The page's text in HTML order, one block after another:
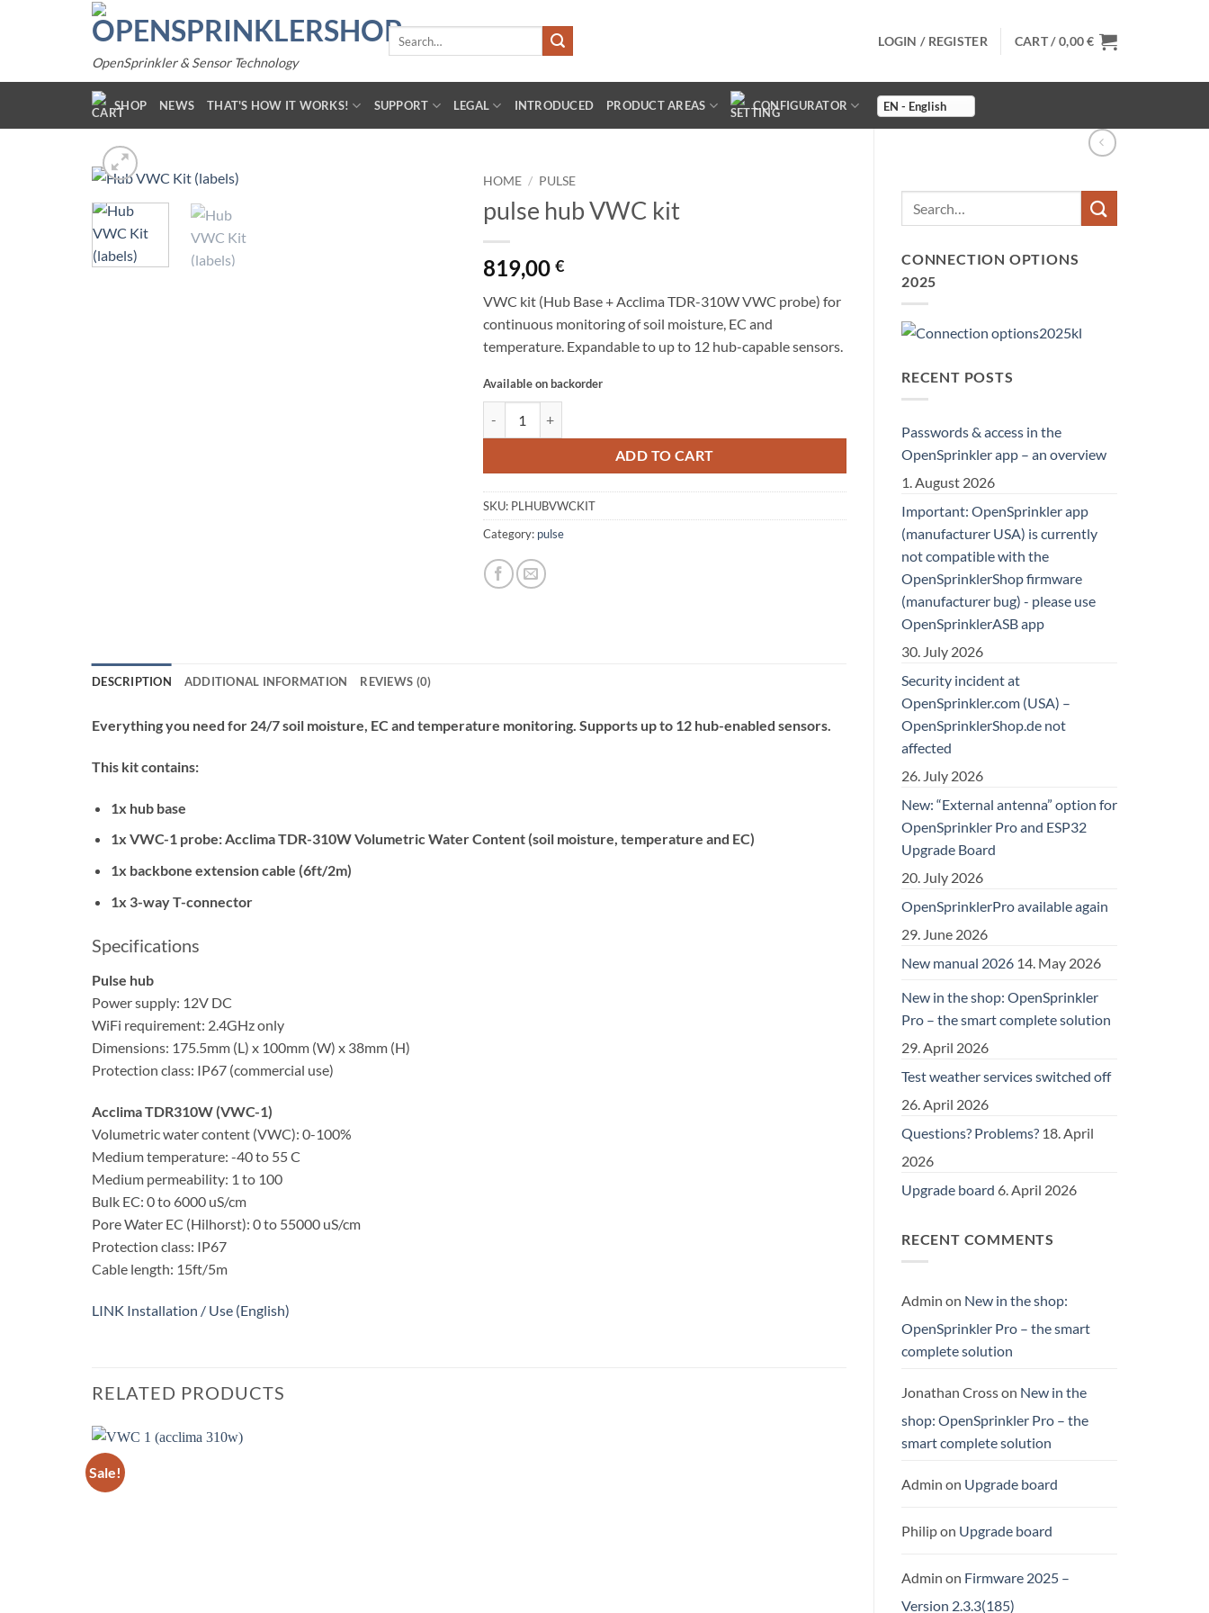
OpenSprinkler & Sensor Technology
LOGIN / REGISTER CART /0,00€
SHOP NEWS THAT'S HOW IT WORKS! SUPPORT LEGAL INTRODUCED PRODUCT AREAS CONFIGURATOR
CONNECTION OPTIONS
2025
RECENT POSTS
Passwords & access in the
OpenSprinkler app – an overview
1. August 2026
Important: OpenSprinkler app
(manufacturer USA) is currently
not compatible with the
OpenSprinklerShop firmware
(manufacturer bug) - please use
OpenSprinklerASB app
30. July 2026
Security incident at
OpenSprinkler.com (USA) –
OpenSprinklerShop.de not
affected
26. July 2026
New: “External antenna” option for
OpenSprinkler Pro and ESP32
Upgrade Board
20. July 2026
OpenSprinklerPro available again
29. June 2026
New manual 2026 14. May 2026
New in the shop: OpenSprinkler
Pro – the smart complete solution
29. April 2026
Test weather services switched off
26. April 2026
Questions? Problems? 18. April
2026
Upgrade board 6. April 2026
RECENT COMMENTS
Admin on New in the shop:
OpenSprinkler Pro – the smart
complete solution
Jonathan Crosson New in the
shop: OpenSprinkler Pro – the
smart complete solution
Admin on Upgrade board
Philipon Upgrade board
Admin on Firmware 2025 –
Version 2.3.3(185)
HOME / PULSE
pulse hub VWC kit
819,00 €
VWC kit (Hub Base + Acclima TDR-310W VWC probe) for
continuous monitoring of soil moisture, EC and
temperature. Expandable to up to 12 hub-capable sensors.
Available on backorder
ADD TO CART
SKU: PLHUBVWCKIT
Category: pulse
DESCRIPTION ADDITIONAL INFORMATION REVIEWS (0)
Everything you need for 24/7 soil moisture, EC and temperature monitoring. Supports up to 12 hub-enabled sensors.
This kit contains:
1x hub base
1x VWC-1 probe: Acclima TDR-310W Volumetric Water Content (soil moisture, temperature and EC)
1x backbone extension cable (6ft/2m)
1x 3-way T-connector
Specifications
Pulse hub
Power supply: 12V DC
WiFi requirement: 2.4GHz only
Dimensions: 175.5mm (L) x 100mm (W) x 38mm (H)
Protection class: IP67 (commercial use)
Acclima TDR310W (VWC-1)
Volumetric water content (VWC): 0-100%
Medium temperature: -40 to 55 C
Medium permeability: 1 to 100
Bulk EC: 0 to 6000 uS/cm
Pore ​​Water EC (Hilhorst): 0 to 55000 uS/cm
Protection class: IP67
Cable length: 15ft/5m
LINK Installation / Use (English)
RELATED PRODUCTS
Sale!